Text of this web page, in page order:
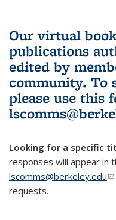
Our virtual
publications
edited by
community. To
please use this
Looking for a specific
responses will appear in
lscomms@berkeley.edu
requests.